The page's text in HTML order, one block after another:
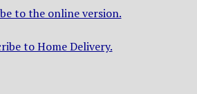
to the online version.
to Home Delivery.